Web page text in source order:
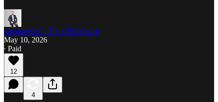
Gregor Kosi | The CEO Coach
May 10, 2026
∙ Paid
12
4